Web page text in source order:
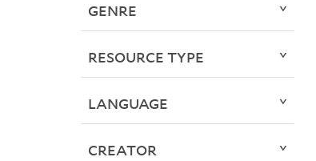
GENRE
RESOURCE TYPE
LANGUAGE
CREATOR